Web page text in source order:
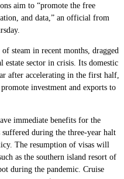
aim to “promote the free
and data,” an official from
steam in recent months, dragged
estate sector in crisis. Its domestic
after accelerating in the first half,
investment and exports to
immediate benefits for the
during the three-year halt
The resumption of visas will
as the southern island resort of
during the pandemic. Cruise